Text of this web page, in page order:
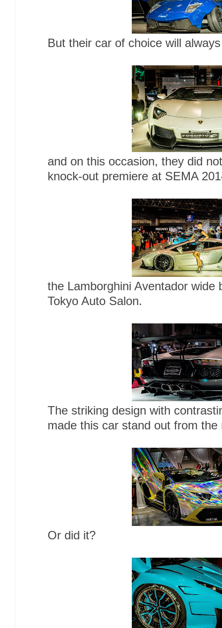
But their car of choice will
and on this occasion, they did
knock-out premiere at SEMA
the Lamborghini Aventador wide
Tokyo Auto Salon.
The striking design with
made this car stand out from the
Or did it?